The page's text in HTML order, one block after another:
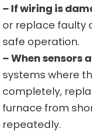
– If wiring is
or replace faulty
safe operation.
– When sensors
systems where
completely,
furnace from
repeatedly.